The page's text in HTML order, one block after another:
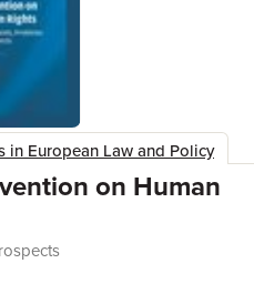
in European Law and Policy
on Human